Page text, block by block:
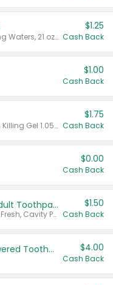
Valid on Crystals™ Fresh Spring Waters, 21 oz and Liquid Laundry Detergent, Mountain Breeze 33 Loads 50 oz, Mountain Breeze 95 oz, Natural Linen 83 Loads 150 oz, Oxi 43.5 oz, Oxi 128 oz and Ultra Liquid Laundry Detergent, Advanced Oxi with Odor Fighter 6 × 40 oz, Fresh Mountain Breeze, 2 × 170 oz, Mountain Breeze 6 × 40 oz.
$1.25
Cash Back
$1.00
Cash Back
Valid on CombatMax® Roach Killing Gel 1.05 oz or Combat® Small and Large Roach Baits 12 ct.
$1.75
Cash Back
$0.00
Cash Back
Select ARM & HAMMER™ Adult Toothpastes
Any variety. Excludes Clean & Fresh, Cavity Protection, and trial and travel sizes.
$1.50
Cash Back
Colgate Adult Battery Powered Toothbrushes $4.00
Cash Back